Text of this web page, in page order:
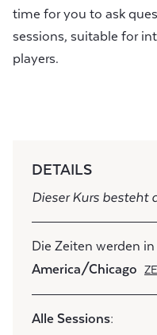
time for you to ask
sessions, suitable for
players.
DETAILS
Dieser Kurs besteht
Die Zeiten werden
America/Chicago
Alle Sessions: